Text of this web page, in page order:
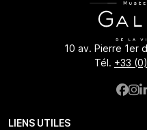
10 av. Pierre 1er
Tél. +33
LIENS UTILES